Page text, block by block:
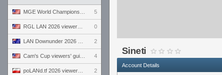
5
0
2
4
2
Sineti
Account Details